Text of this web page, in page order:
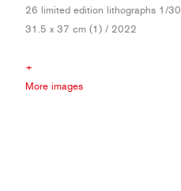
26 limited edition lithographs 1/
31.5 x 37 cm (1) / 2022
+
More images